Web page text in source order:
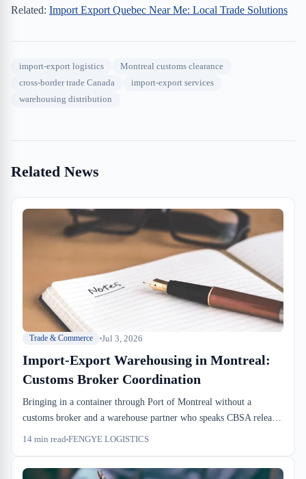
Related: Import Export Quebec Near Me: Local Trade Solutions
import-export logistics
Montreal customs clearance
cross-border trade Canada
import-export services
warehousing distribution
Related News
Trade & Commerce Jul 3, 2026
Import-Export Warehousing in Montreal:
Customs Broker Coordination
Bringing in a container through Port of Montreal without a
customs broker and a warehouse partner who speaks CBSA release
language is a recipe for dwell time. The coordination between your
14 min read FENGYE LOGISTICS